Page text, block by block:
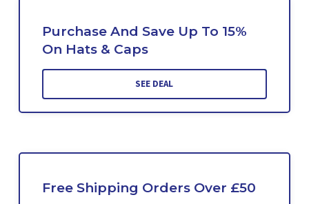
Purchase And Save Up To 15%
On Hats & Caps
SEE DEAL
Free Shipping Orders Over £50